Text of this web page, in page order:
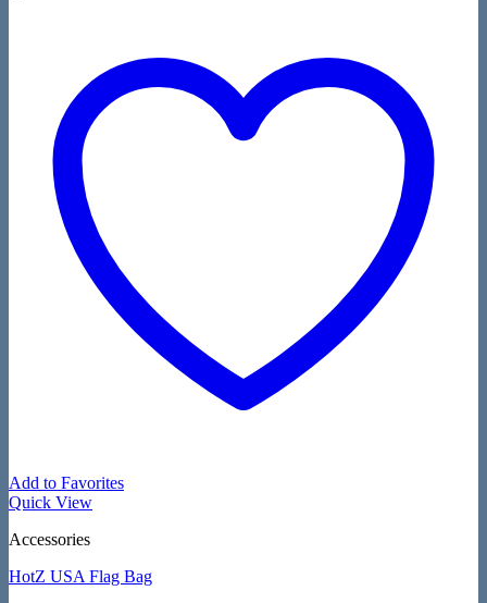
Add to Favorites
Quick View
Accessories
HotZ USA Flag Bag